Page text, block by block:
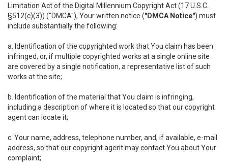
Limitation Act of the Digital Millennium Copyright Act (17 U.S.C.
§512(c)(3)) ("DMCA"), Your written notice ("DMCA Notice") must
include substantially the following:
a. Identification of the copyrighted work that You claim has been
infringed, or, if multiple copyrighted works at a single online site
are covered by a single notification, a representative list of such
works at the site;
b. Identification of the material that You claim is infringing,
including a description of where it is located so that our copyright
agent can locate it;
c. Your name, address, telephone number, and, if available, e-mail
address, so that our copyright agent may contact You about Your
complaint;